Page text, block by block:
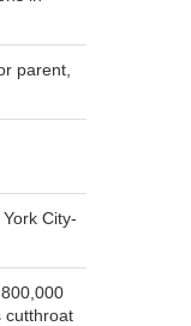
parent,
City-
cutthroat